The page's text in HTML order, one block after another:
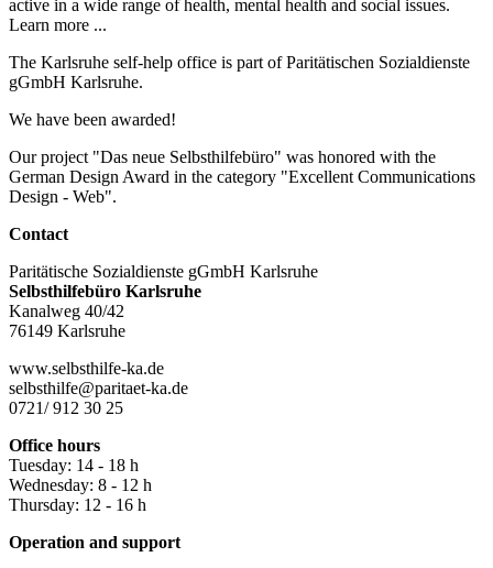
active in a wide range of health, mental health and social issues.
Learn more ...
The Karlsruhe self-help office is part of Paritätischen Sozialdienste
gGmbH Karlsruhe.
We have been awarded!
Our project "Das neue Selbsthilfebüro" was honored with the
German Design Award in the category "Excellent Communications
Design - Web".
Contact
Paritätische Sozialdienste gGmbH Karlsruhe
Selbsthilfebüro Karlsruhe
Kanalweg 40/42
76149 Karlsruhe
www.selbsthilfe-ka.de
selbsthilfe@paritaet-ka.de
0721/ 912 30 25
Office hours
Tuesday: 14 - 18 h
Wednesday: 8 - 12 h
Thursday: 12 - 16 h
Operation and support